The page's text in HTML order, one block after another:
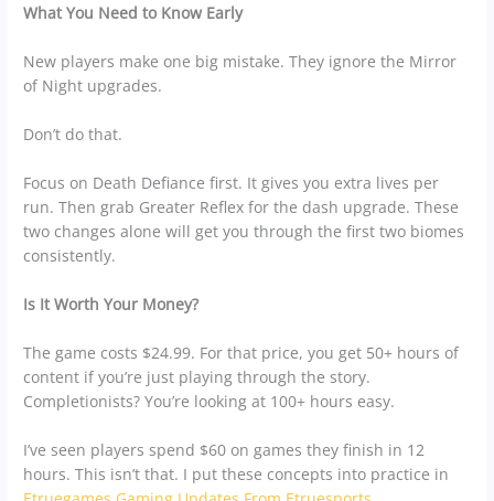
What You Need to Know Early
New players make one big mistake. They ignore the Mirror
of Night upgrades.
Don’t do that.
Focus on Death Defiance first. It gives you extra lives per
run. Then grab Greater Reflex for the dash upgrade. These
two changes alone will get you through the first two biomes
consistently.
Is It Worth Your Money?
The game costs $24.99. For that price, you get 50+ hours of
content if you’re just playing through the story.
Completionists? You’re looking at 100+ hours easy.
I’ve seen players spend $60 on games they finish in 12
hours. This isn’t that. I put these concepts into practice in